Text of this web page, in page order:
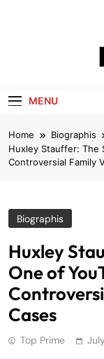
MENU
Home
Biographis
Huxley Stauffer: The
Controversial Family
Biographis
Huxley
One of
Cases
Top Prime